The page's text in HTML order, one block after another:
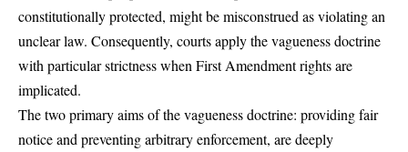
constitutionally protected, might be misconstrued as violating an
unclear law. Consequently, courts apply the vagueness doctrine
with particular strictness when First Amendment rights are
implicated.
The two primary aims of the vagueness doctrine: providing fair
notice and preventing arbitrary enforcement, are deeply